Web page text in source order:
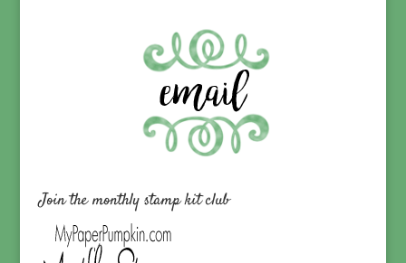
Join the monthly stamp kit club